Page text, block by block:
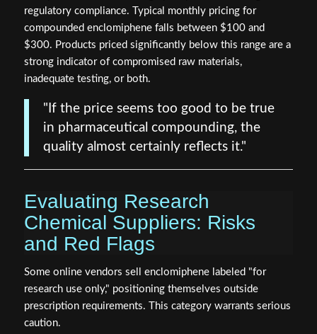
regulatory compliance. Typical monthly pricing for
compounded enclomiphene falls between $100 and
$300. Products priced significantly below this range are a
strong indicator of compromised raw materials,
inadequate testing, or both.
"If the price seems too good to be true
in pharmaceutical compounding, the
quality almost certainly reflects it."
Evaluating Research
Chemical Suppliers: Risks
and Red Flags
Some online vendors sell enclomiphene labeled "for
research use only," positioning themselves outside
prescription requirements. This category warrants serious
caution.